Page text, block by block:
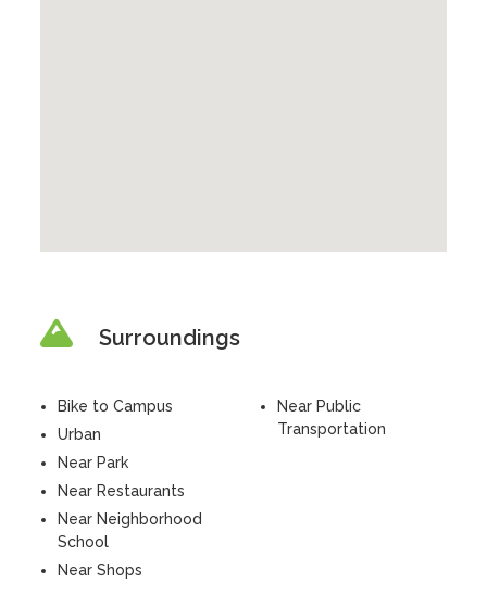
Surroundings
Bike to Campus
Urban
Near Park
Near Restaurants
Near Neighborhood
School
Near Shops
Near Public
Transportation